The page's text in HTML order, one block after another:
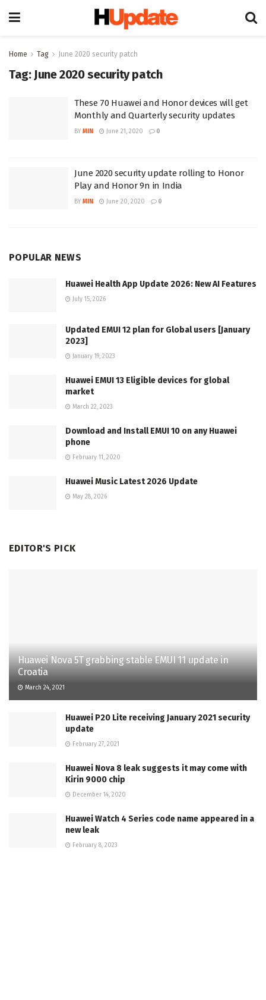
Home Tag June 2020 security patch
Tag: June 2020 security patch
These 70 Huawei and Honor devices will get
Monthly and Quarterly security updates
BY MIN June 21, 2020 0
June 2020 security update rolling to Honor
Play and Honor 9n in India
BY MIN June 20, 2020 0
POPULAR NEWS
Huawei Health App Update 2026: New AI Features
July 15, 2026
Updated EMUI 12 plan for Global users [January
2023]
January 19, 2023
Huawei EMUI 13 Eligible devices for global
market
March 22, 2023
Download and Install EMUI 10 on any Huawei
phone
February 11, 2020
Huawei Music Latest 2026 Update
May 28, 2026
EDITOR'S PICK
Huawei Nova 5T grabbing stable EMUI 11 update in
Croatia
March 24, 2021
Huawei P20 Lite receiving January 2021 security
update
February 27, 2021
Huawei Nova 8 leak suggests it may come with
Kirin 9000 chip
December 14, 2020
Huawei Watch 4 Series code name appeared in a
new leak
February 8, 2023